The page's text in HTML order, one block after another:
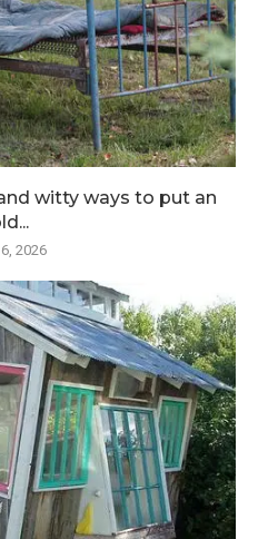
witty ways to put an
2026